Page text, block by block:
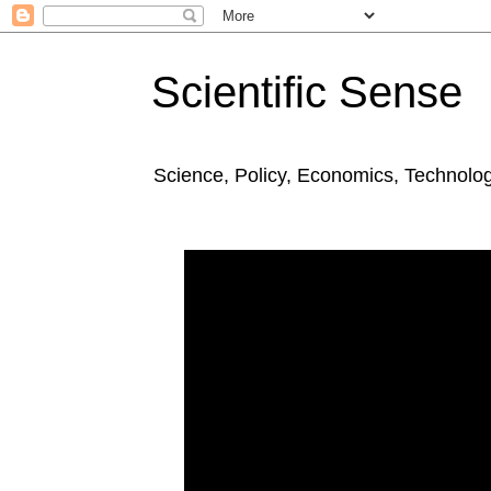
Scientific Sense
Science, Policy, Economics,